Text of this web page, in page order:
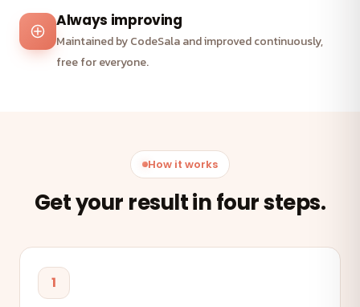
Always improving
Maintained by CodeSala and improved continuously,
free for everyone.
How it works
Get your result in four steps.
1